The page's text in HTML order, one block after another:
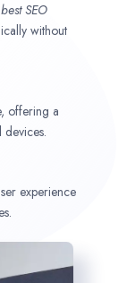
best SEO
without
offering a
devices.
experience